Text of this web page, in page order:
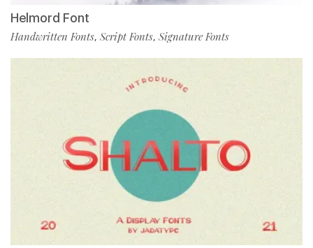
Helmord Font
Handwritten Fonts, Script Fonts, Signature Fonts